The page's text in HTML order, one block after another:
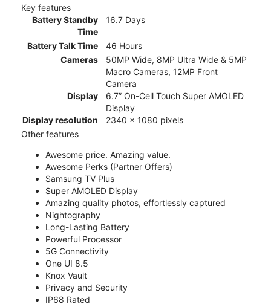
Key features
Battery Standby
Time
16.7 Days
Battery Talk Time
46 Hours
Cameras
50MP Wide, 8MP Ultra Wide & 5MP
Macro Cameras, 12MP Front
Camera
Display
6.7” On-Cell Touch Super AMOLED
Display
Display resolution
2340 x 1080 pixels
Other features
Awesome price. Amazing value.
Awesome Perks (Partner Offers)
Samsung TV Plus
Super AMOLED Display
Amazing quality photos, effortlessly captured
Nightography
Long-Lasting Battery
Powerful Processor
5G Connectivity
One UI 8.5
Knox Vault
Privacy and Security
IP68 Rated